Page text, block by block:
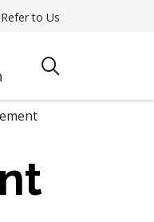
Refer to Us
search